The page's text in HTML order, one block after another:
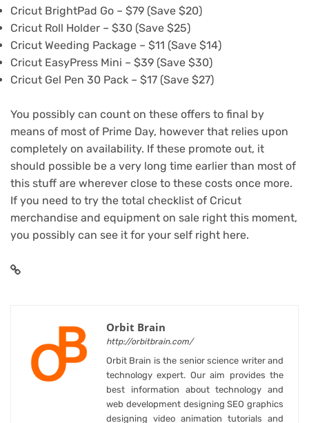
Cricut BrightPad Go – $79 (Save $20)
Cricut Roll Holder – $30 (Save $25)
Cricut Weeding Package – $11 (Save $14)
Cricut EasyPress Mini – $39 (Save $30)
Cricut Gel Pen 30 Pack – $17 (Save $27)
You possibly can count on these offers to final by
means of most of Prime Day, however that relies upon
completely on availability. If these promote out, it
should possible be a very long time earlier than most of
this stuff are wherever close to these costs once more.
If you need to try the total checklist of Cricut
merchandise and equipment on sale right this moment,
you possibly can see it for your self right here.
Orbit Brain
http://orbitbrain.com/
Orbit Brain is the senior science writer and
technology expert. Our aim provides the
best information about technology and
web development designing SEO graphics
designing video animation tutorials and